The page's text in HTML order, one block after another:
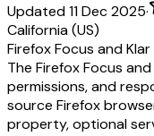
Updated 11 Dec 2025·
California (US)
Firefox Focus and
The Firefox Focus
permissions, and
source Firefox
property, optional